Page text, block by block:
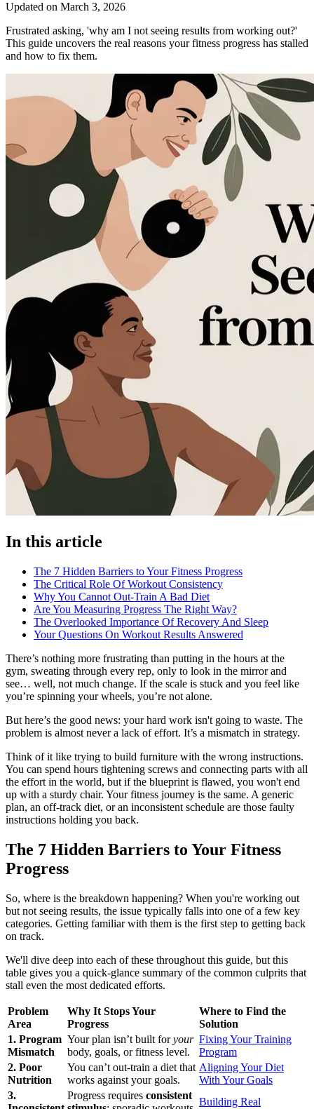
Updated on March 3, 2026
Frustrated asking, 'why am I not seeing results from working out?'
This guide uncovers the real reasons your fitness progress has stalled
and how to fix them.
In this article
The 7 Hidden Barriers to Your Fitness Progress
The Critical Role Of Workout Consistency
Why You Cannot Out-Train A Bad Diet
Are You Measuring Progress The Right Way?
The Overlooked Importance Of Recovery And Sleep
Your Questions On Workout Results Answered
There’s nothing more frustrating than putting in the hours at the
gym, sweating through every rep, only to look in the mirror and
see… well, not much change. If the scale is stuck and you feel like
you’re spinning your wheels, you’re not alone.
But here’s the good news: your hard work isn't going to waste. The
problem is almost never a lack of effort. It’s a mismatch in strategy.
Think of it like trying to build furniture with the wrong instructions.
You can spend hours tightening screws and connecting parts with all
the effort in the world, but if the blueprint is flawed, you won't end
up with a sturdy chair. Your fitness journey is the same. A generic
plan, an off-track diet, or an inconsistent schedule are those faulty
instructions holding you back.
The 7 Hidden Barriers to Your Fitness
Progress
So, where is the breakdown happening? When you're working out
but not seeing results, the issue typically falls into one of a few key
categories. Getting familiar with them is the first step to getting back
on track.
We'll dive deep into each of these throughout this guide, but this
table gives you a quick-glance summary of the common culprits that
stall even the most dedicated efforts.
Problem
Area
Why It Stops Your
Progress
Where to Find the
Solution
1. Program
Mismatch
Your plan isn’t built foryour
body, goals, or fitness level.
Fixing Your Training
Program
2. Poor
Nutrition
You can’t out-train a diet that
works against your goals.
Aligning Your Diet
With Your Goals
3.
Progress requires consistent
Building Real